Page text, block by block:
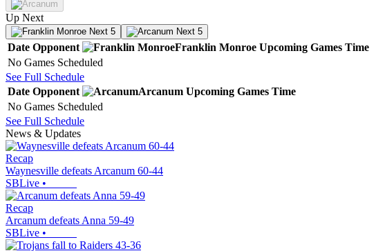
Up Next
Next 5 Next 5
Date Opponent Franklin Monroe Upcoming Games Time
No Games Scheduled
See Full Schedule
Date Opponent Arcanum Upcoming Games Time
No Games Scheduled
See Full Schedule
News & Updates
Recap
Waynesville defeats Arcanum 60-44
SBLive •
Recap
Arcanum defeats Anna 59-49
SBLive •